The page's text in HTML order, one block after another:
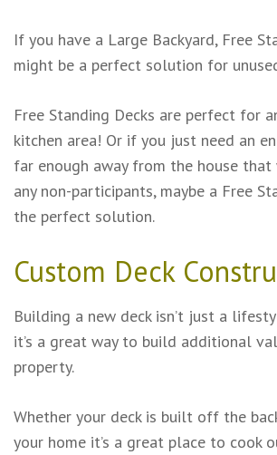
If you have a Large Backyard, Free
might be a perfect solution for
Free Standing Decks are perfect for
kitchen area! Or if you just need an
far enough away from the house that
any non-participants, maybe a Free
the perfect solution.
Custom Deck
Building a new deck isn’t just a
it’s a great way to build additional
property.
Whether your deck is built off the
your home it’s a great place to cook